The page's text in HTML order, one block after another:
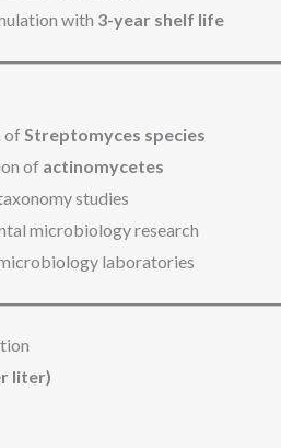
with 3-year shelf life
of Streptomyces species
of actinomycetes
studies
microbiology research
laboratories
liter)